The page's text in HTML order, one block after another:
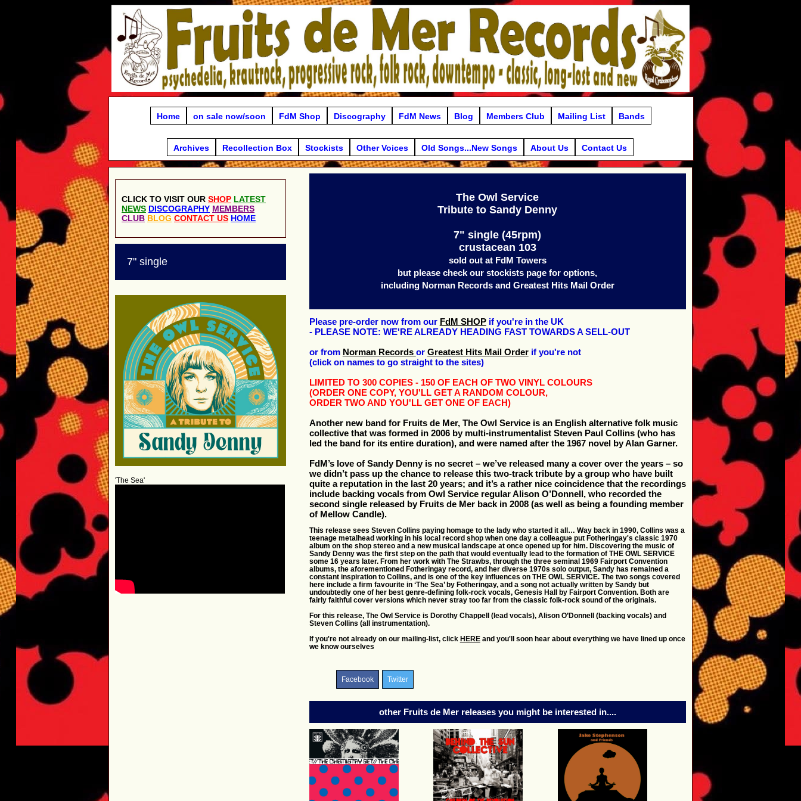
Home on sale now/soon FdM Shop Discography FdM News Blog Members Club Mailing List Bands
Archives Recollection Box Stockists Other Voices Old Songs...New Songs About Us Contact Us
CLICK TO VISIT OUR SHOP LATEST
NEWS DISCOGRAPHY MEMBERS
CLUB BLOG CONTACT US HOME
7" single
'The Sea'
The Owl Service
Tribute to Sandy Denny
7" single (45rpm)
crustacean 103
sold out at FdM Towers
but please check our stockists page for options,
including Norman Records and Greatest Hits Mail Order
Please pre-order now from our FdM SHOPif you're in the UK
- PLEASE NOTE: WE'RE ALREADY HEADING FAST TOWARDS A SELL-OUT
or from Norman Records or Greatest Hits Mail Orderif you're not
(click on names to go straight to the sites)
LIMITED TO 300 COPIES - 150 OF EACH OF TWO VINYL COLOURS
(ORDER ONE COPY, YOU'LL GET A RANDOM COLOUR,
ORDER TWO AND YOU'LL GET ONE OF EACH)
Another new band for Fruits de Mer, The Owl Service is an English alternative folk music
collective that was formed in 2006 by multi-instrumentalist Steven Paul Collins (who has
led the band for its entire duration), and were named after the 1967 novel by Alan Garner.
FdM’s love of Sandy Denny is no secret – we’ve released many a cover over the years – so
we didn’t pass up the chance to release this two-track tribute by a group who have built
quite a reputation in the last 20 years; and it’s a rather nice coincidence that the recordings
include backing vocals from Owl Service regular Alison O’Donnell, who recorded the
second single released by Fruits de Mer back in 2008 (as well as being a founding member
of Mellow Candle).
This release sees Steven Collins paying homage to the lady who started it all… Way back in 1990, Collins was a
teenage metalhead working in his local record shop when one day a colleague put Fotheringay's classic 1970
album on the shop stereo and a new musical landscape at once opened up for him. Discovering the music of
Sandy Denny was the first step on the path that would eventually lead to the formation of THE OWL SERVICE
some 16 years later. From her work with The Strawbs, through the three seminal 1969 Fairport Convention
albums, the aforementioned Fotheringay record, and her diverse 1970s solo output, Sandy has remained a
constant inspiration to Collins, and is one of the key influences on THE OWL SERVICE. The two songs covered
here include a firm favourite in ‘The Sea’ by Fotheringay, and a song not actually written by Sandy but
undoubtedly one of her best genre-defining folk-rock vocals, Genesis Hall by Fairport Convention. Both are
fairly faithful cover versions which never stray too far from the classic folk-rock sound of the originals.
For this release, The Owl Service is Dorothy Chappell (lead vocals), Alison O’Donnell (backing vocals) and
Steven Collins (all instrumentation).
If you're not already on our mailing-list, click HEREand you'll soon hear about everything we have lined up once
we know ourselves
Facebook Twitter
other Fruits de Mer releases you might be interested in....